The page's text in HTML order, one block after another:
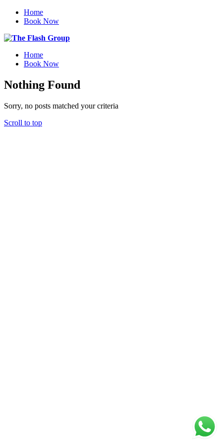
Home
Book Now
Home
Book Now
Nothing Found
Sorry, no posts matched your criteria
Scroll to top